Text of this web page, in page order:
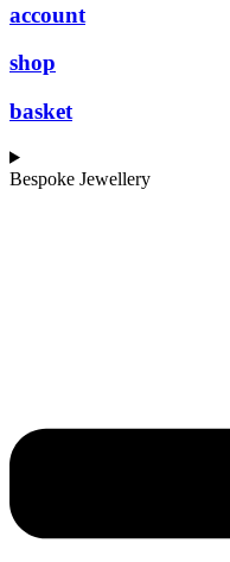
account
shop
basket
Bespoke Jewellery